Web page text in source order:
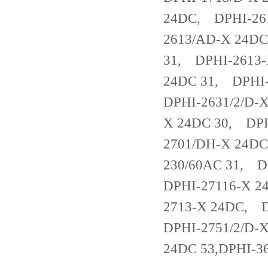
24DC, DPHI-
2613/AD-X
31, DPHI-
24DC 31,
DPHI-2631/2/D-
X 24DC 30,
2701/DH-X
230/60AC 31,
DPHI-27116-X
2713-X 24DC,
DPHI-2751/2/D-
24DC 53,DPHI-